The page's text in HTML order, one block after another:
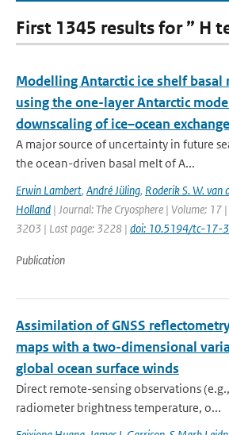
First 1345 results for ” H
Modelling Antarctic ice shelf basal
using the one-layer Antarctic
downscaling of ice–ocean
A major source of uncertainty in future
the ocean-driven basal melt of A...
Erwin Lambert, André Jüling, Roderik S. W. van
Holland | Journal: The Cryosphere | Volume: 17
3203 | Last page: 3228 | doi: 10.5194/tc-17-
Publication
Assimilation of GNSS
maps with a two-dimensional
global ocean surface winds
Direct remote-sensing observations
radiometer brightness temperature, o...